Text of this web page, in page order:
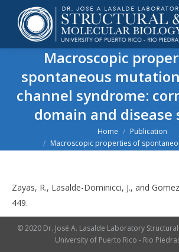
Macroscopic
spontaneous
channel syndrome:
domain and disease
Home
Publication
Macroscopic properties of
Zayas, R., Lasalde-Dominicci, J., and
449.
© 2020 Dr. José A. Lasalde Laboratory
University of Puerto Rico - Rio